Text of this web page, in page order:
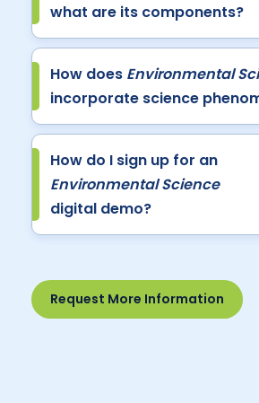
what are its components?
How does Environmental
incorporate science
How do I sign up for an
Environmental Science
digital demo?
Request More Information